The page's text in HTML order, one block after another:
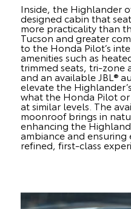
Inside, the Highlander
designed cabin that
more practicality than
Tucson and greater
to the Honda Pilot’s
amenities such as
trimmed seats, tri-zone
and an available JBL®
elevate the
what the Honda Pilot
at similar levels. The
moonroof brings in
enhancing the
ambiance and ensuring
refined, first-class